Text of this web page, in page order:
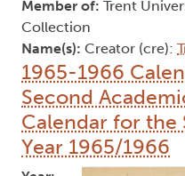
Member of: Trent
Collection
Name(s): Creator (cre):
1965-1966
Second
Calendar for the
Year 1965/1966